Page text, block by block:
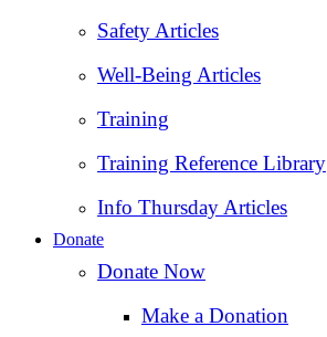
Safety Articles
Well-Being Articles
Training
Training Reference Library
Info Thursday Articles
Donate
Donate Now
Make a Donation